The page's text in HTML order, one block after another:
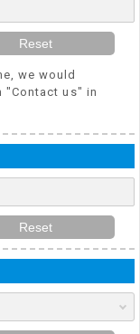
Reset
we would
us" in
Reset